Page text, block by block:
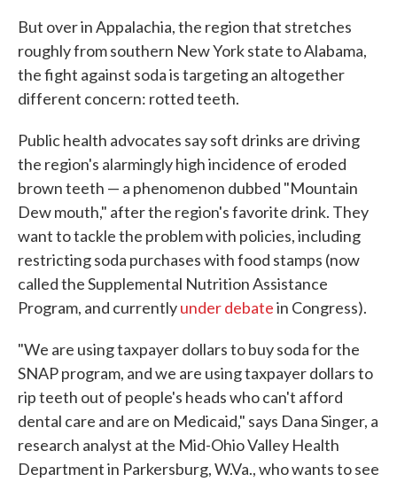
But over in Appalachia, the region that stretches
roughly from southern New York state to Alabama,
the fight against soda is targeting an altogether
different concern: rotted teeth.
Public health advocates say soft drinks are driving
the region's alarmingly high incidence of eroded
brown teeth — a phenomenon dubbed "Mountain
Dew mouth," after the region's favorite drink. They
want to tackle the problem with policies, including
restricting soda purchases with food stamps (now
called the Supplemental Nutrition Assistance
Program, and currentlyunder debatein Congress).
"We are using taxpayer dollars to buy soda for the
SNAP program, and we are using taxpayer dollars to
rip teeth out of people's heads who can't afford
dental care and are on Medicaid," says Dana Singer, a
research analyst at the Mid-Ohio Valley Health
Department in Parkersburg, W.Va., who wants to see